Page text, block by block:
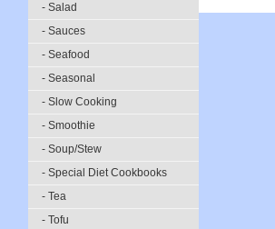
- Salad
- Sauces
- Seafood
- Seasonal
- Slow Cooking
- Smoothie
- Soup/Stew
- Special Diet Cookbooks
- Tea
- Tofu